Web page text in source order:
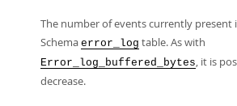
The number of events currently present
Schema error_log table. As with
Error_log_buffered_bytes, it is
decrease.